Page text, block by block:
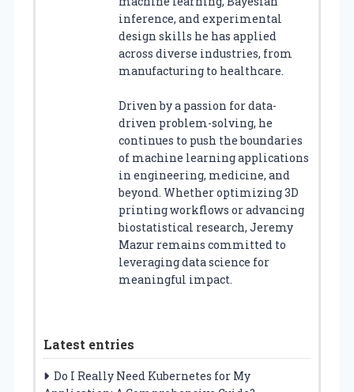
inference, and experimental
design skills he has applied
across diverse industries, from
manufacturing to healthcare.
Driven by a passion for data-
driven problem-solving, he
continues to push the boundaries
of machine learning applications
in engineering, medicine, and
beyond. Whether optimizing 3D
printing workflows or advancing
biostatistical research, Jeremy
Mazur remains committed to
leveraging data science for
meaningful impact.
Latest entries
Do I Really Need Kubernetes for My